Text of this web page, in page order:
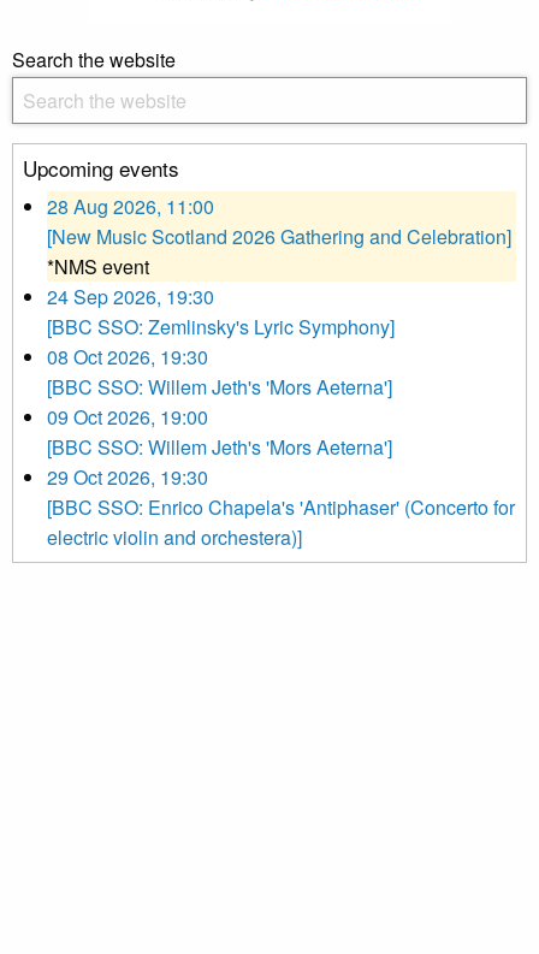
Search the website
Upcoming events
28 Aug 2026, 11:00
[New Music Scotland 2026 Gathering and Celebration]
*NMS event
24 Sep 2026, 19:30
[BBC SSO: Zemlinsky's Lyric Symphony]
08 Oct 2026, 19:30
[BBC SSO: Willem Jeth's 'Mors Aeterna']
09 Oct 2026, 19:00
[BBC SSO: Willem Jeth's 'Mors Aeterna']
29 Oct 2026, 19:30
[BBC SSO: Enrico Chapela's 'Antiphaser' (Concerto for
electric violin and orchestera)]